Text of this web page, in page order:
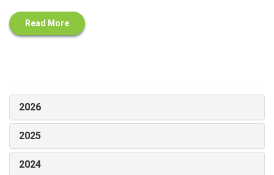
Read More
2026
2025
2024